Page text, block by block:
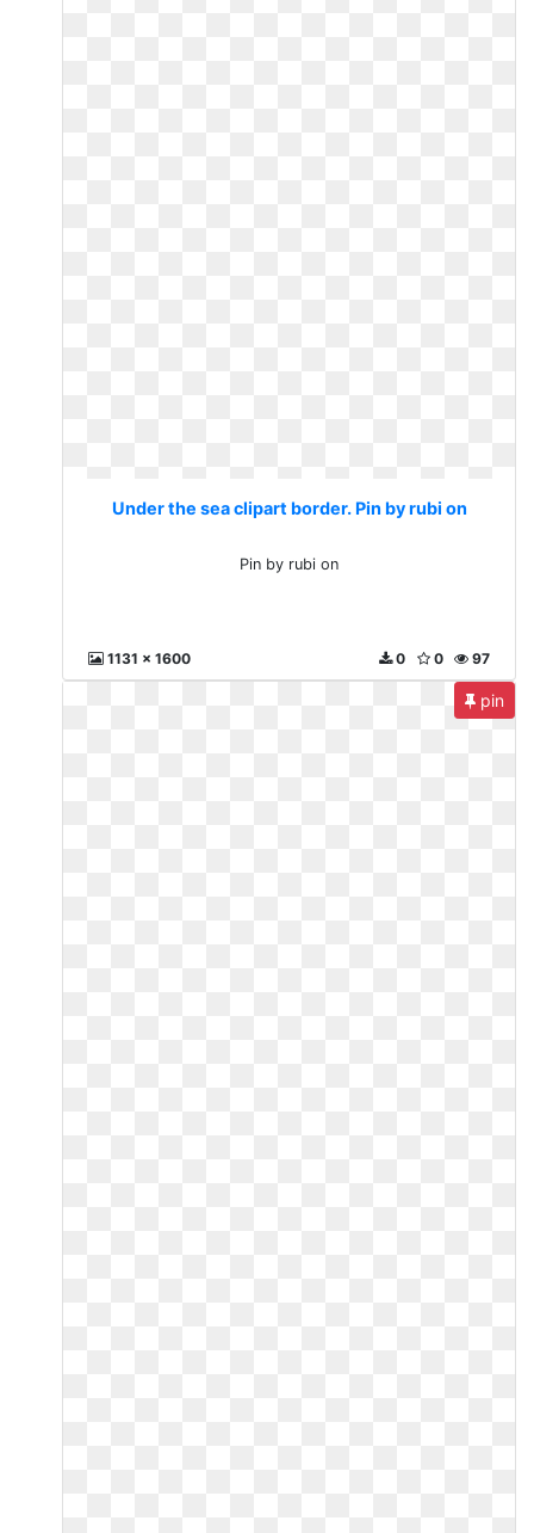
Under the sea clipart border. Pin by rubi on
Pin by rubi on
1131 x 1600 97
0
0
pin